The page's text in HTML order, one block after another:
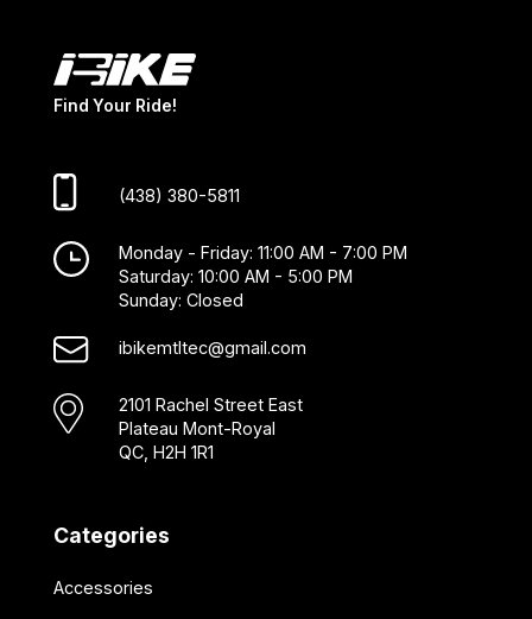
Find Your Ride!
(438) 380-5811
Monday - Friday: 11:00 AM - 7:00 PM
Saturday: 10:00 AM - 5:00 PM
Sunday: Closed
ibikemtltec@gmail.com
2101 Rachel Street East
Plateau Mont-Royal
QC, H2H 1R1
Categories
Accessories